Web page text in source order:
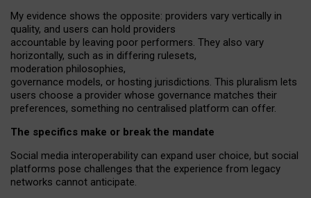
My evidence shows the opposite: providers vary vertically in
quality, and users can hold providers
accountable by leaving poor performers. They also vary
horizontally, such as in differing rulesets,
moderation philosophies,
governance models, or hosting jurisdictions. This pluralism lets
users choose a provider whose governance matches their
preferences, something no centralised platform can offer.
The specifics make or break the mandate
Social media interoperability can expand user choice, but social
platforms pose challenges that the experience from legacy
networks cannot anticipate.